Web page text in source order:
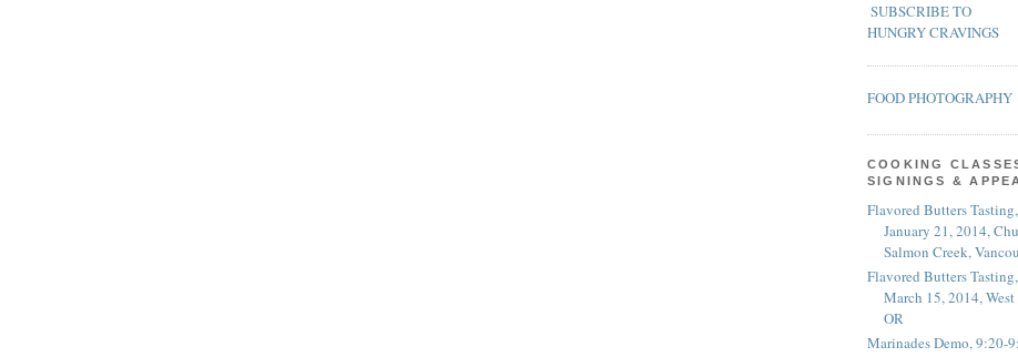
SUBSCRIBE TO
HUNGRY CRAVINGS
FOOD PHOTOGRAPHY
COOKING
SIGNINGS &
Flavored Butters
January 21, 2014,
Salmon Creek,
Flavored Butters
March 15, 2014,
OR
Marinades Demo, 9:20-